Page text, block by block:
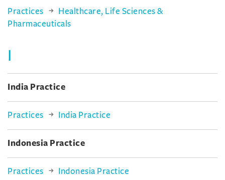
Practices
Healthcare, Life Sciences &
Pharmaceuticals
I
India Practice
Practices India Practice
Indonesia Practice
Practices Indonesia Practice